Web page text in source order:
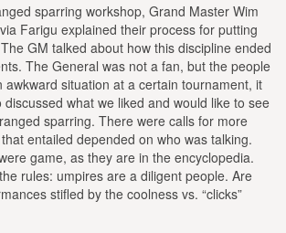
sparring workshop, Grand Master Wim
Farigu explained their process for putting
GM talked about how this discipline ended
The General was not a fan, but the people
awkward situation at a certain tournament, it
discussed what we liked and would like to see
sparring. There were calls for more
entailed depended on who was talking.
game, as they are in the encyclopedia.
rules: umpires are a diligent people. Are
stifled by the coolness vs. “clicks”